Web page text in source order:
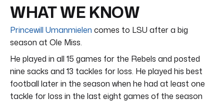
WHAT WE KNOW
Princewill Umanmielen comes to LSU after a big
season at Ole Miss.
He played in all 15 games for the Rebels and posted
nine sacks and 13 tackles for loss. He played his best
football later in the season when he had at least one
tackle for loss in the last eight games of the season